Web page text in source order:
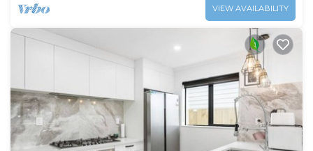
VIEW AVAILABILITY